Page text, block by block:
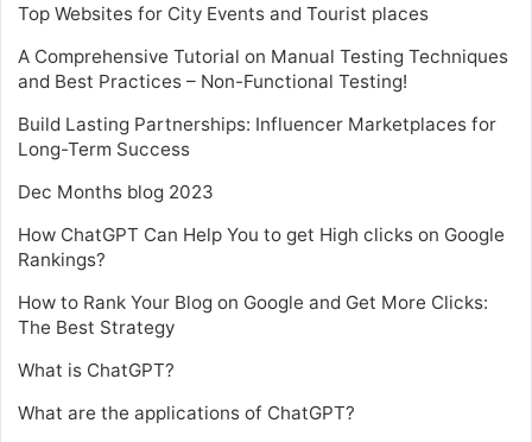
Top Websites for City Events and Tourist places
A Comprehensive Tutorial on Manual Testing Techniques
and Best Practices – Non-Functional Testing!
Build Lasting Partnerships: Influencer Marketplaces for
Long-Term Success
Dec Months blog 2023
How ChatGPT Can Help You to get High clicks on Google
Rankings?
How to Rank Your Blog on Google and Get More Clicks:
The Best Strategy
What is ChatGPT?
What are the applications of ChatGPT?